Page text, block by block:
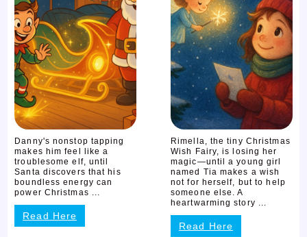
Danny's nonstop tapping
makes him feel like a
troublesome elf, until
Santa discovers that his
boundless energy can
power Christmas ...
Read Here
Rimella, the tiny Christmas
Wish Fairy, is losing her
magic—until a young girl
named Tia makes a wish
not for herself, but to help
someone else. A
heartwarming story ...
Read Here